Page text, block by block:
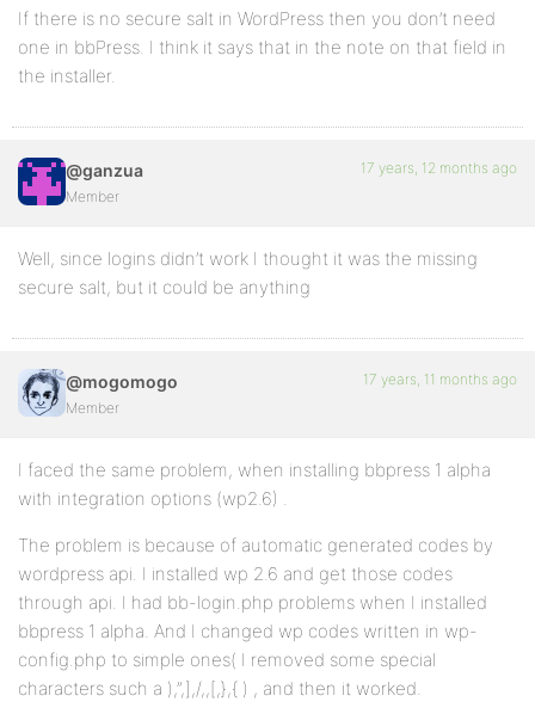
If there is no secure salt in WordPress then you don’t need
one in bbPress. I think it says that in the note on that field in
the installer.
@ganzua
Member
17 years, 12 months ago
Well, since logins didn’t work I thought it was the missing
secure salt, but it could be anything
@mogomogo
Member
17 years, 11 months ago
I faced the same problem, when installing bbpress 1 alpha
with integration options (wp2.6) .
The problem is because of automatic generated codes by
wordpress api. I installed wp 2.6 and get those codes
through api. I had bb-login.php problems when I installed
bbpress 1 alpha. And I changed wp codes written in wp-
config.php to simple ones( I removed some special
characters such a ),”,],/,,[,},{ ) , and then it worked.